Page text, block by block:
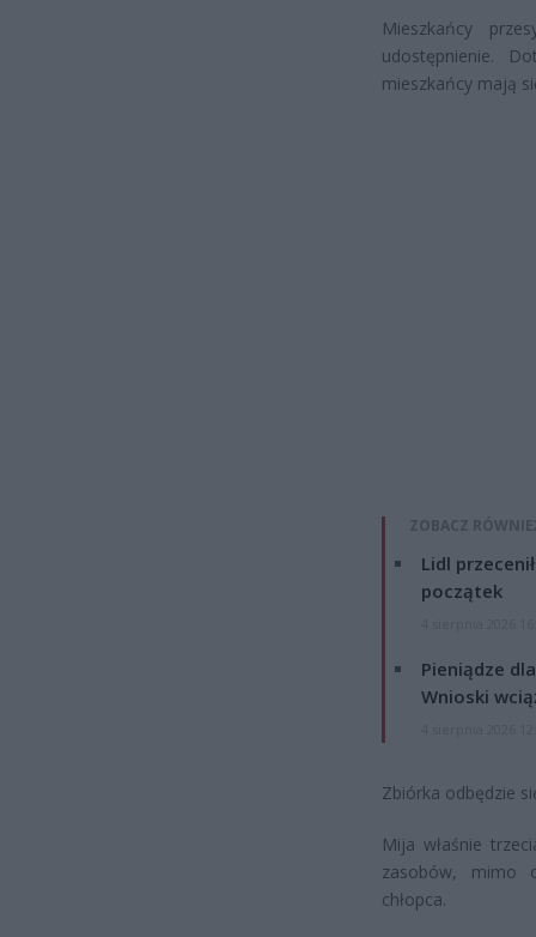
Mieszkańcy
udostępnienie.
mieszkańcy mają
ZOBACZ
Lidl
początek
Pieniądze
Wnioski
Zbiórka odbędzie
Mija właśnie
zasobów, mimo
chłopca.